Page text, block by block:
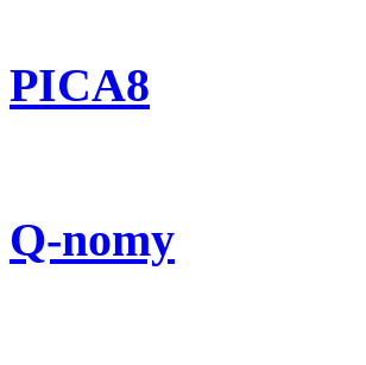
PICA8
Q-nomy